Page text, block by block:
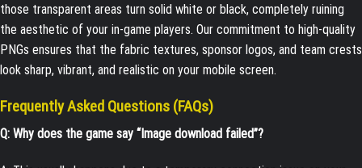
those transparent areas turn solid white or black, completely ruining
the aesthetic of your in-game players. Our commitment to high-quality
PNGs ensures that the fabric textures, sponsor logos, and team crests
look sharp, vibrant, and realistic on your mobile screen.
Frequently Asked Questions (FAQs)
Q: Why does the game say “Image download failed”?